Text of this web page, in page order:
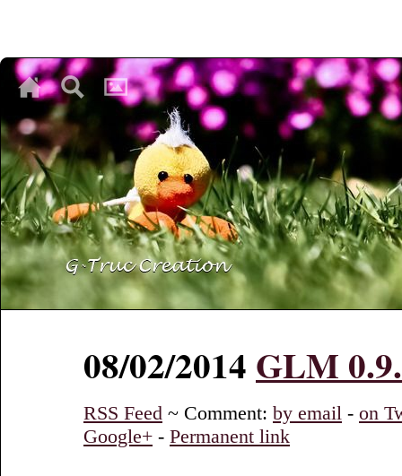
♥
♥
08/02/2014 GLM
RSS Feed ~ Comment: by email - on
Google+ - Permanent link